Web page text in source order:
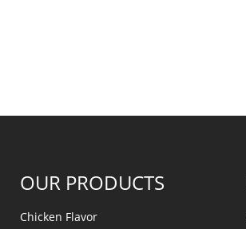
OUR PRODUCTS
Chicken Flavor